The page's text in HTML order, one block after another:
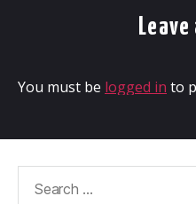
You must be logged in to